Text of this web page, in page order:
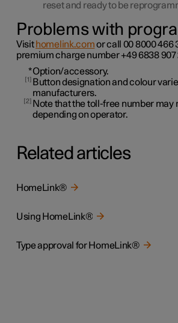
reset and ready to be
Problems with
Visit homelink.comor call 00 8000 466
premium charge number+49 6838 907
*Option/accessory.
1
Button designation and colour
manufacturers.
2
Note that the toll-free number may
depending on operator.
Related articles
HomeLink®
Using HomeLink®
Type approval for HomeLink®